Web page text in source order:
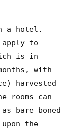
a hotel.
to
is in
with
harvested
rooms can
bare boned
the